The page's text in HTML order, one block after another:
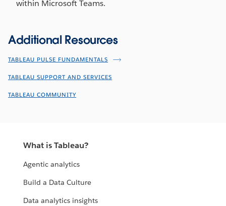
within Microsoft Teams.
Additional Resources
TABLEAU PULSE FUNDAMENTALS
TABLEAU SUPPORT AND SERVICES
TABLEAU COMMUNITY
What is Tableau?
Agentic analytics
Build a Data Culture
Data analytics insights